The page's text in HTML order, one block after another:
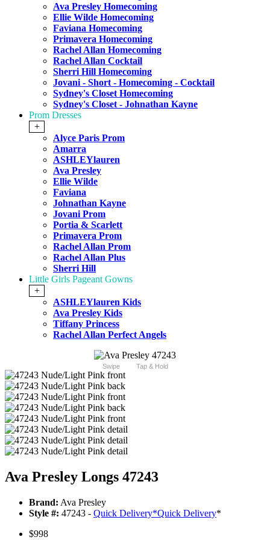
Ava Presley Homecoming
Ellie Wilde Homecoming
Faviana Homecoming
Primavera Homecoming
Rachel Allan Homecoming
Rachel Allan Cocktail
Sherri Hill Homecoming
Jovani - Short - Homecoming - Cocktail
Sydney's Closet Homecoming
Sydney's Closet - Johnathan Kayne
Prom Dresses
+
Alyce Paris Prom
Amarra
ASHLEYlauren
Ava Presley
Ellie Wilde
Faviana
Johnathan Kayne
Jovani Prom
Portia & Scarlett
Primavera Prom
Rachel Allan Prom
Rachel Allan Plus
Sherri Hill
Little Girls Pageant Gowns
+
ASHLEYlauren Kids
Ava Presley Kids
Tiffany Princess
Rachel Allan Perfect Angels
Swipe Tap & Hold
Ava Presley Longs 47243
Brand: Ava Presley
Style #: 47243 - Quick Delivery*Quick Delivery*
$998